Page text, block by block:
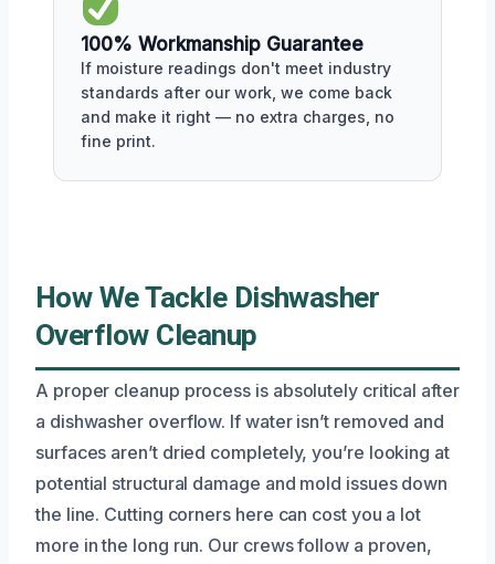
100% Workmanship Guarantee
If moisture readings don't meet industry
standards after our work, we come back
and make it right — no extra charges, no
fine print.
How We Tackle Dishwasher
Overflow Cleanup
A proper cleanup process is absolutely critical after
a dishwasher overflow. If water isn’t removed and
surfaces aren’t dried completely, you’re looking at
potential structural damage and mold issues down
the line. Cutting corners here can cost you a lot
more in the long run. Our crews follow a proven,